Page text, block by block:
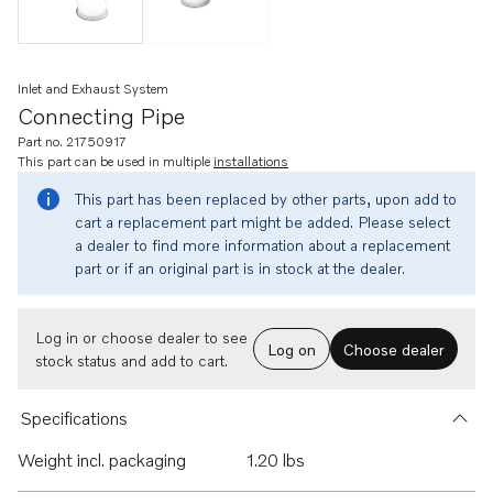
Connecting Pipe
Inlet and Exhaust System
Part no. 21750917
This part can be used in multiple installations
This part has been replaced by other parts, upon add to
cart a replacement part might be added. Please select
a dealer to find more information about a replacement
part or if an original part is in stock at the dealer.
Log in or choose dealer to see
stock status and add to cart.
Log on Choose dealer
Specifications
Weight incl. packaging
1.20 lbs